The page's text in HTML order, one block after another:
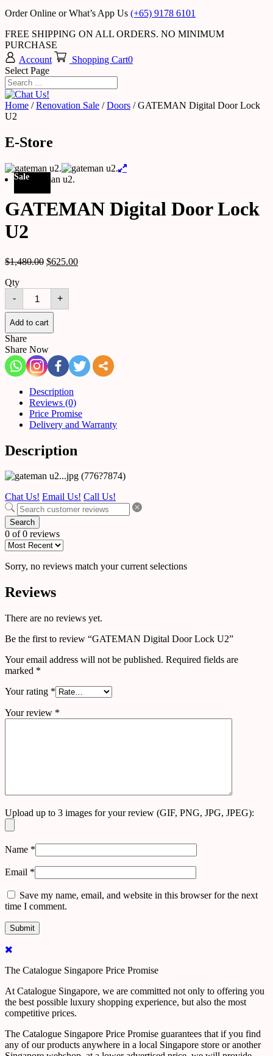
Order Online or What’s App Us (+65) 9178 6101
FREE SHIPPING ON ALL ORDERS. NO MINIMUM
PURCHASE
Account
Shopping Cart0
Select Page
Home /Renovation Sale /Doors / GATEMAN Digital Door Lock
U2
E-Store
Sale
GATEMAN Digital Door Lock
U2
$1,480.00 $625.00
Qty
-
GATEMAN
Digital
Door
Lock
U2
quantity
+
Add to cart
Share
Share Now
Description
Reviews (0)
Price Promise
Delivery and Warranty
Description
Chat Us! Email Us! Call Us!
Search
0 of 0 reviews
Sorry, no reviews match your current selections
Reviews
There are no reviews yet.
Be the first to review “GATEMAN Digital Door Lock U2”
Your email address will not be published. Required fields are
marked *
Your rating *
Your review *
Upload up to 3 images for your review (GIF, PNG, JPG, JPEG):
Name *
Email *
Save my name, email, and website in this browser for the next
time I comment.
The Catalogue Singapore Price Promise
At Catalogue Singapore, we are committed not only to offering you
the best possible luxury shopping experience, but also the most
competitive prices.
The Catalogue Singapore Price Promise guarantees that if you find
any of our products anywhere in a local Singapore store or another